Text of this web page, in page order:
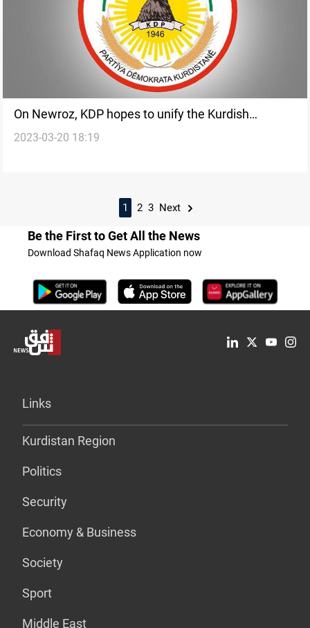
On Newroz, KDP hopes to unify the Kurdish
discourse
2023-03-20 18:19
1 2 3 Next
Be the First to Get All the News
Download Shafaq News Application now
Links
Kurdistan Region
Politics
Security
Economy & Business
Society
Sport
Middle East